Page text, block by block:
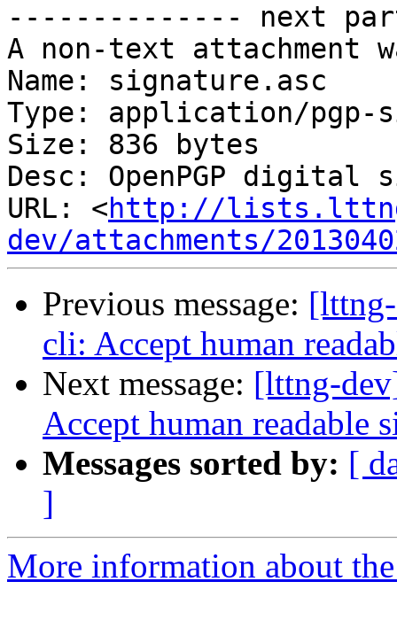
-------------- next
A non-text attachment
Name: signature.asc
Type: application/pgp-
Size: 836 bytes
Desc: OpenPGP digital
URL: <http://
dev/attachments/
Previous message:
cli: Accept human
Next message: [lttng-
Accept human readable
Messages sorted by: [
]
More information about